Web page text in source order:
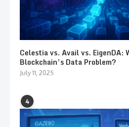
Celestia vs. Avail vs. EigenDA:
Blockchain’s Data Problem?
July 11, 2025
4